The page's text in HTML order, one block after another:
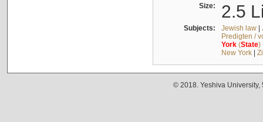
Size: 2.5
Subjects: Jewish law|
Predigten /
York(State)
New York|
© 2018. Yeshiva University,